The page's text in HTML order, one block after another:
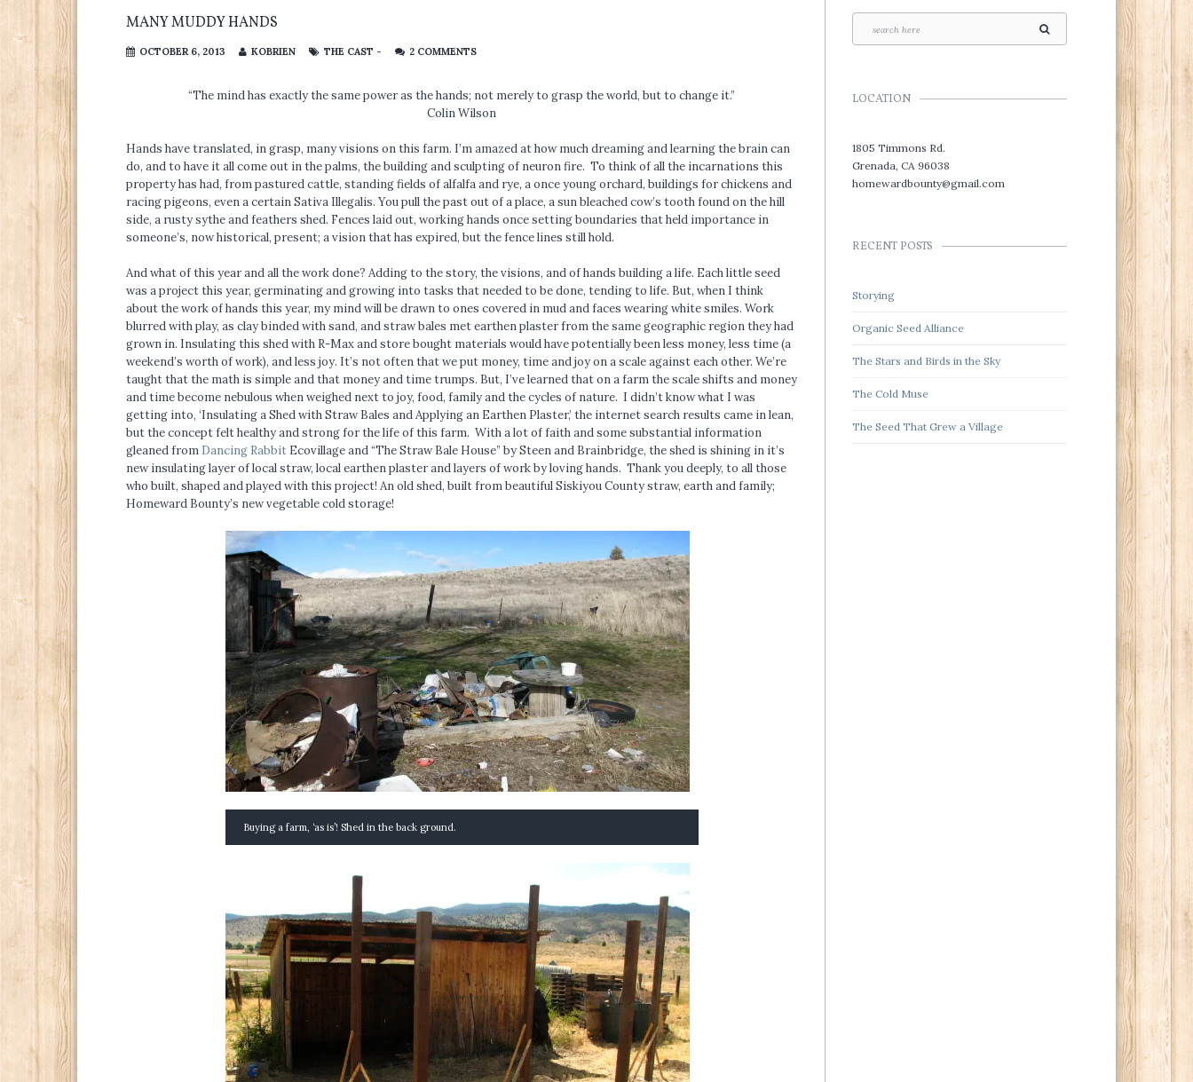
MANY MUDDY HANDS
OCTOBER 6, 2013 KOBRIEN THE CAST - 2 COMMENTS
“The mind has exactly the same power as the hands; not merely to grasp the world, but to change it.”
Colin Wilson
Hands have translated, in grasp, many visions on this farm. I’m amazed at how much dreaming and learning the brain can
do, and to have it all come out in the palms, the building and sculpting of neuron fire. To think of all the incarnations this
property has had, from pastured cattle, standing fields of alfalfa and rye, a once young orchard, buildings for chickens and
racing pigeons, even a certain Sativa Illegalis. You pull the past out of a place, a sun bleached cow’s tooth found on the hill
side, a rusty sythe and feathers shed. Fences laid out, working hands once setting boundaries that held importance in
someone’s, now historical, present; a vision that has expired, but the fence lines still hold.
And what of this year and all the work done? Adding to the story, the visions, and of hands building a life. Each little seed
was a project this year, germinating and growing into tasks that needed to be done, tending to life. But, when I think
about the work of hands this year, my mind will be drawn to ones covered in mud and faces wearing white smiles. Work
blurred with play, as clay binded with sand, and straw bales met earthen plaster from the same geographic region they had
grown in. Insulating this shed with R-Max and store bought materials would have potentially been less money, less time (a
weekend’s worth of work), and less joy. It’s not often that we put money, time and joy on a scale against each other. We’re
taught that the math is simple and that money and time trumps. But, I’ve learned that on a farm the scale shifts and money
and time become nebulous when weighed next to joy, food, family and the cycles of nature. I didn’t know what I was
getting into, ‘Insulating a Shed with Straw Bales and Applying an Earthen Plaster,’ the internet search results came in lean,
but the concept felt healthy and strong for the life of this farm. With a lot of faith and some substantial information
gleaned from Dancing Rabbit Ecovillage and “The Straw Bale House” by Steen and Brainbridge, the shed is shining in it’s
new insulating layer of local straw, local earthen plaster and layers of work by loving hands. Thank you deeply, to all those
who built, shaped and played with this project! An old shed, built from beautiful Siskiyou County straw, earth and family;
Homeward Bounty’s new vegetable cold storage!
Buying a farm, ‘as is’! Shed in the back ground.
LOCATION
1805 Timmons Rd.
Grenada, CA 96038
homewardbounty@gmail.com
RECENT POSTS
Storying
Organic Seed Alliance
The Stars and Birds in the Sky
The Cold Muse
The Seed That Grew a Village